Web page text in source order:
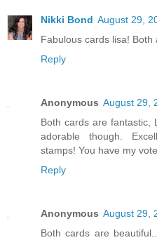
Nikki Bond August 29,
Fabulous cards lisa!
Reply
Anonymous August 29,
Both cards are fantastic,
adorable though.
stamps! You have my
Reply
Anonymous August 29,
Both cards are